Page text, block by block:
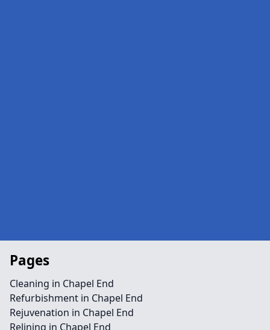
Pages
Cleaning in Chapel End
Refurbishment in Chapel End
Rejuvenation in Chapel End
Relining in Chapel End